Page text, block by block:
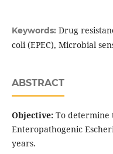
Keywords: Drug
coli (EPEC), Microbial
ABSTRACT
Objective:To determine
Enteropathogenic
years.